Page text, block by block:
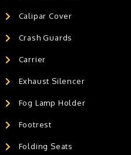
Calipar Cover
Crash Guards
Carrier
Exhaust Silencer
Fog Lamp Holder
Footrest
Folding Seats